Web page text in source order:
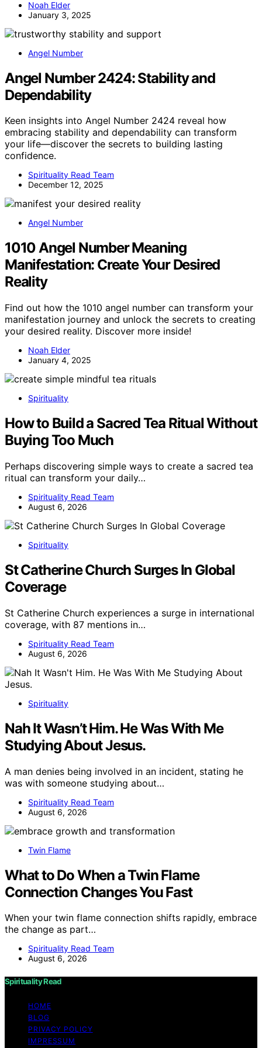
Noah Elder
January 3, 2025
Angel Number
Angel Number 2424: Stability and
Dependability
Keen insights into Angel Number 2424 reveal how
embracing stability and dependability can transform
your life—discover the secrets to building lasting
confidence.
Spirituality Read Team
December 12, 2025
Angel Number
1010 Angel Number Meaning
Manifestation: Create Your Desired
Reality
Find out how the 1010 angel number can transform your
manifestation journey and unlock the secrets to creating
your desired reality. Discover more inside!
Noah Elder
January 4, 2025
Spirituality
How to Build a Sacred Tea Ritual Without
Buying Too Much
Perhaps discovering simple ways to create a sacred tea
ritual can transform your daily…
Spirituality Read Team
August 6, 2026
Spirituality
St Catherine Church Surges In Global
Coverage
St Catherine Church experiences a surge in international
coverage, with 87 mentions in…
Spirituality Read Team
August 6, 2026
Spirituality
Nah It Wasn’t Him. He Was With Me
Studying About Jesus.
A man denies being involved in an incident, stating he
was with someone studying about…
Spirituality Read Team
August 6, 2026
Twin Flame
What to Do When a Twin Flame
Connection Changes You Fast
When your twin flame connection shifts rapidly, embrace
the change as part…
Spirituality Read Team
August 6, 2026
Spirituality Read
HOME
BLOG
PRIVACY POLICY
IMPRESSUM